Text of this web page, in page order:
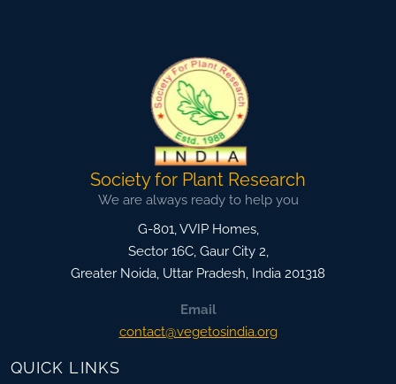
Society for Plant Research
We are always ready to help you
G-801, VVIP Homes,
Sector 16C, Gaur City 2,
Greater Noida, Uttar Pradesh, India 201318
Email
contact@vegetosindia.org
QUICK LINKS